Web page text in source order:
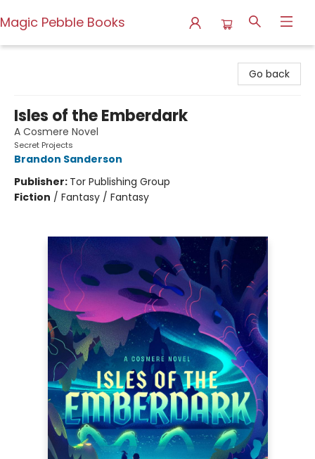
Magic Pebble Books
Go back
Isles of the Emberdark
A Cosmere Novel
Secret Projects
Brandon Sanderson
Publisher: Tor Publishing Group
Fiction / Fantasy / Fantasy